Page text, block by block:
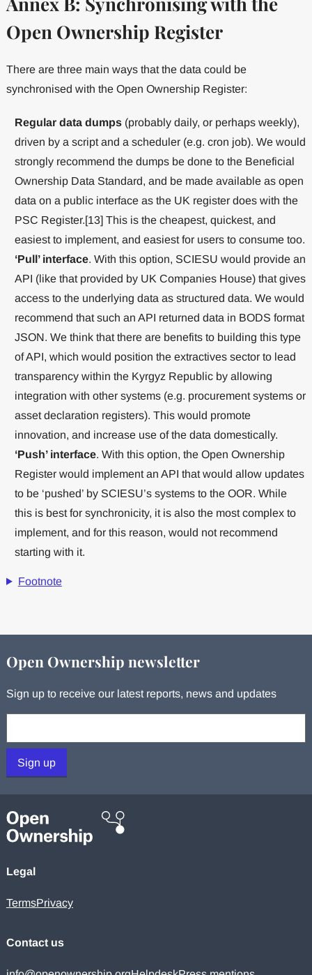
Open Ownership Register
There are three main ways that the data could be
synchronised with the Open Ownership Register:
Regular data dumps(probably daily, or perhaps weekly),
driven by a script and a scheduler (e.g. cron job). We would
strongly recommend the dumps be done to the Beneficial
Ownership Data Standard, and be made available as open
data on a public interface as the UK register does with the
PSC Register.[13] This is the cheapest, quickest, and
easiest to implement, and easiest for users to consume too.
‘Pull’ interface. With this option, SCIESU would provide an
API (like that provided by UK Companies House) that gives
access to the underlying data as structured data. We would
recommend that such an API returned data in BODS format
JSON. We think that there are benefits to building this type
of API, which would position the extractives sector to lead
transparency within the Kyrgyz Republic by allowing
integration with other systems (e.g. procurement systems or
asset declaration registers). This would promote
innovation, and increase use of the data domestically.
‘Push’ interface. With this option, the Open Ownership
Register would implement an API that would allow updates
to be ‘pushed’ by SCIESU’s systems to the OOR. While
this is best for synchronicity, it is also the most complex to
implement, and for this reason, would not recommend
starting with it.
Footnote
Open Ownership newsletter
Sign up to receive our latest reports, news and updates
Sign up
Legal
TermsPrivacy
Contact us